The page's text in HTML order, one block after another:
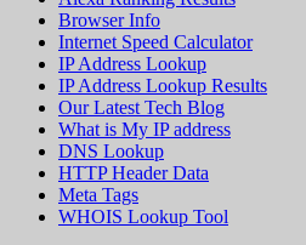
Browser Info
Internet Speed Calculator
IP Address Lookup
IP Address Lookup Results
Our Latest Tech Blog
What is My IP address
DNS Lookup
HTTP Header Data
Meta Tags
WHOIS Lookup Tool